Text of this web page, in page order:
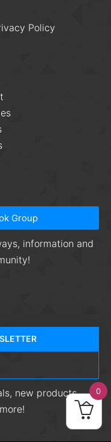
Policy
Group
information and
new products,
0